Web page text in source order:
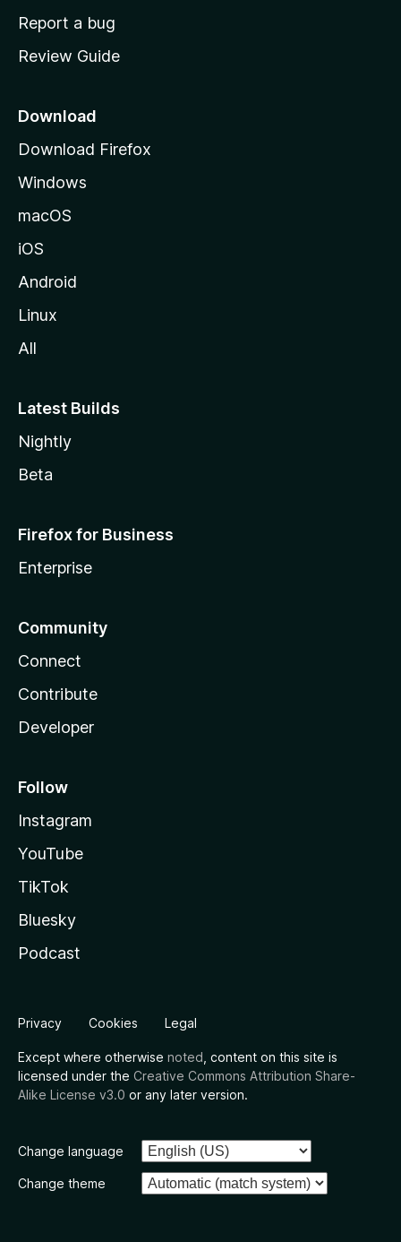
o
e
a
e
Report a bug
Review Guide
Download
Download Firefox
Windows
macOS
iOS
Android
Linux
All
Latest Builds
Nightly
Beta
Firefox for Business
Enterprise
Community
Connect
Contribute
Developer
Follow
Instagram
YouTube
TikTok
Bluesky
Podcast
Privacy Cookies Legal
Except where otherwise noted , content on this site is
licensed under the Creative Commons Attribution Share-
Alike License v3.0 or any later version.
Change language
Change theme